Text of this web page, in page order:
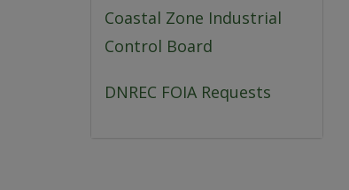
Coastal Zone Industrial
Control Board
DNREC FOIA Requests